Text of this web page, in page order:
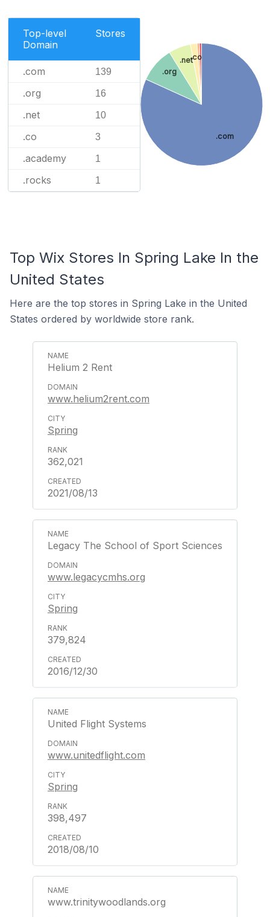
Top-level
Domain
Stores
.com 139
.org 16
.net 10
.co 3
.academy 1
.rocks 1
.com
.org
.net.co
Top Wix Stores In Spring Lake In the
United States
Here are the top stores in Spring Lake in the United
States ordered by worldwide store rank.
Helium 2 Rent
www.helium2rent.com
Spring
362,021
2021/08/13
Legacy The School of Sport Sciences
www.legacycmhs.org
Spring
379,824
2016/12/30
United Flight Systems
www.unitedflight.com
Spring
398,497
2018/08/10
www.trinitywoodlands.org